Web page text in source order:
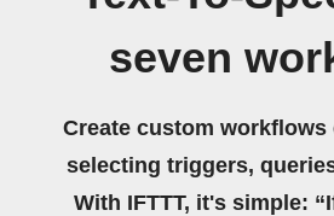
seven
Create custom
selecting triggers,
With IFTTT, it's simple: